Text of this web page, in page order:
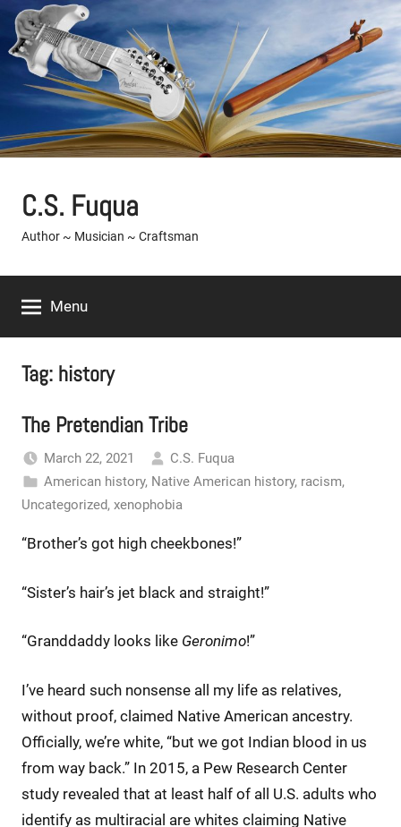
Skip
content
C.S. Fuqua
Author ~ Musician ~ Craftsman
Menu
Tag: history
The Pretendian Tribe
March 22, 2021
C.S. Fuqua
American history, Native American history, racism,
Uncategorized, xenophobia
“Brother’s got high cheekbones!”
“Sister’s hair’s jet black and straight!”
“Granddaddy looks like Geronimo!”
I’ve heard such nonsense all my life as relatives,
without proof, claimed Native American ancestry.
Officially, we’re white, “but we got Indian blood in us
from way back.” In 2015, a Pew Research Center
study revealed that at least half of all U.S. adults who
identify as multiracial are whites claiming Native